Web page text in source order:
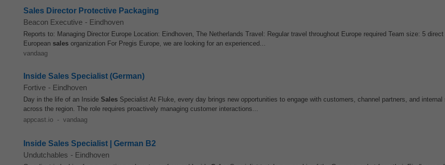
Sales Director Protective Packaging
Beacon Executive - Eindhoven
Reports to: Managing Director Europe Location: Eindhoven, The Netherlands Travel: Regular travel throughout Europe required Team size: 5
European sales organization For Pregis Europe, we are looking for an experienced...
vandaag
Inside Sales Specialist (German)
Fortive - Eindhoven
Day in the life of an Inside Sales Specialist At Fluke, every day brings new opportunities to engage with customers, channel partners, and internal
across the region. The role requires proactively managing customer interactions...
appcast.io - vandaag
Inside Sales Specialist | German B2
Undutchables - Eindhoven